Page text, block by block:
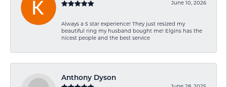
June 10, 2026
Always a 5 star experience! They just resized my
beautiful ring my husband bought me! Elgins has the
nicest people and the best service
Anthony Dyson